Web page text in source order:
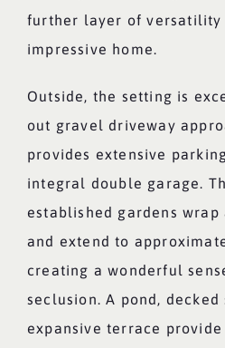
further layer of versatility
impressive home.
Outside, the setting is
out gravel driveway
provides extensive
integral double garage.
established gardens
and extend to
creating a wonderful
seclusion. A pond,
expansive terrace